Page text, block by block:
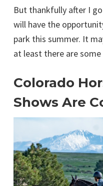
But thankfully after I
will have the
park this summer. It
at least there are some
Colorado
Shows Are